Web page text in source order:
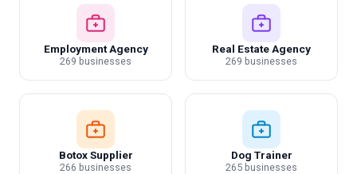
Employment Agency
269 businesses
Real Estate Agency
269 businesses
Botox Supplier
266 businesses
Dog Trainer
265 businesses